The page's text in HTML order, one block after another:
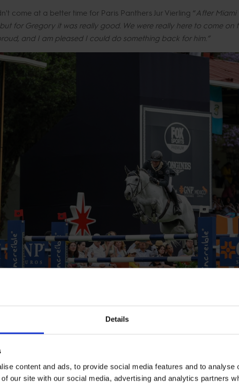
Details
content and ads, to provide social media features and to analyse
our site with our social media, advertising and analytics partners
come at a better time for Paris Panthers Jur Vierling “After
for Gregory it was really good. We were really here to come on
and I am pleased I could do something back for him.”